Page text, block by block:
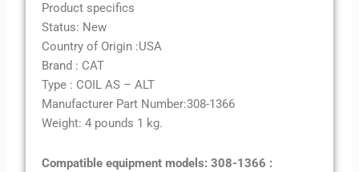
Product specifics
Status: New
Country of Origin :USA
Brand : CAT
Type : COIL AS – ALT
Manufacturer Part Number:308-1366
Weight: 4 pounds 1 kg.
Compatible equipment models: 308-1366 :